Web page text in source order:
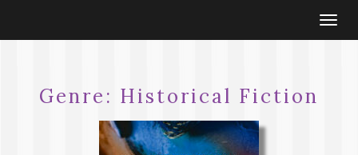
Genre: Historical Fiction